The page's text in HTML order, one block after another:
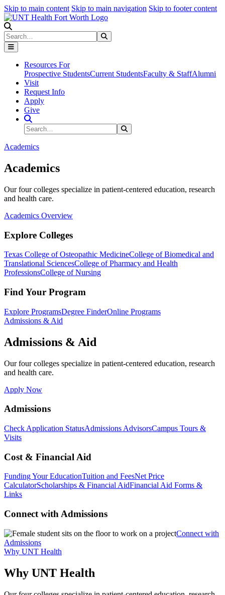
Skip to main content Skip to main navigation Skip to footer content
Search
Resources For
Prospective StudentsCurrent StudentsFaculty & StaffAlumni
Visit
Request Info
Apply
Give
Search Site
Search
Academics
Academics
Our four colleges specialize in patient-centered education, research
and health care.
Academics Overview
Explore Colleges
Texas College of Osteopathic MedicineCollege of Biomedical and
Translational SciencesCollege of Pharmacy and Health
ProfessionsCollege of Nursing
Find Your Program
Explore ProgramsDegree FinderOnline Programs
Admissions & Aid
Admissions & Aid
Our four colleges specialize in patient-centered education, research
and health care.
Apply Now
Admissions
Check Application StatusAdmissions AdvisorsCampus Tours &
Visits
Cost & Financial Aid
Funding Your EducationTuition and FeesNet Price
CalculatorScholarships & Financial AidFinancial Aid Forms &
Links
Connect with Admissions
Connect with
Admissions
Why UNT Health
Why UNT Health